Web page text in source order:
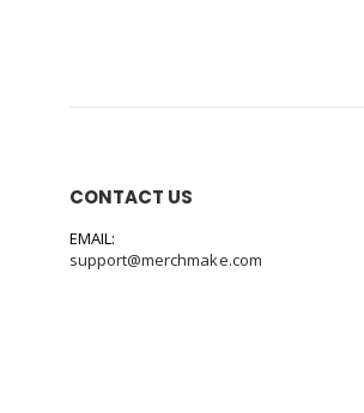
CONTACT US
EMAIL:
support@merchmake.com